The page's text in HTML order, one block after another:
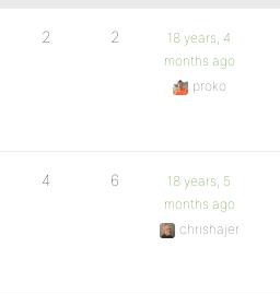
2 2
18 years, 4
months ago
proko
4 6
18 years, 5
months ago
chrishajer